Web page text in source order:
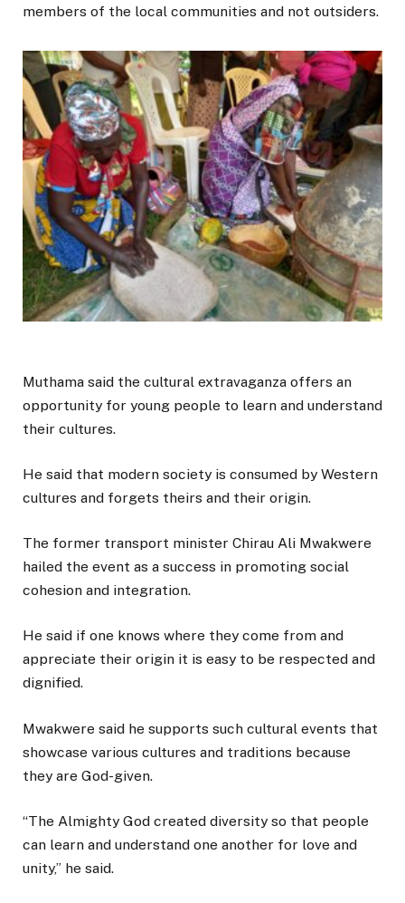
members of the local communities and not outsiders.
Muthama said the cultural extravaganza offers an
opportunity for young people to learn and understand
their cultures.
He said that modern society is consumed by Western
cultures and forgets theirs and their origin.
The former transport minister Chirau Ali Mwakwere
hailed the event as a success in promoting social
cohesion and integration.
He said if one knows where they come from and
appreciate their origin it is easy to be respected and
dignified.
Mwakwere said he supports such cultural events that
showcase various cultures and traditions because
they are God-given.
“The Almighty God created diversity so that people
can learn and understand one another for love and
unity,” he said.